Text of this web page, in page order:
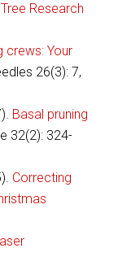
Research
crews: Your
26(3): 7,
Basal pruning
32(2): 324-
Correcting